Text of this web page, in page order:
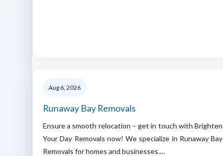
Aug 6, 2026
Runaway Bay Removals
Ensure a smooth relocation – get in touch with Brighten
Your Day Removals now! We specialize in Runaway Bay
Removals for homes and businesses.…